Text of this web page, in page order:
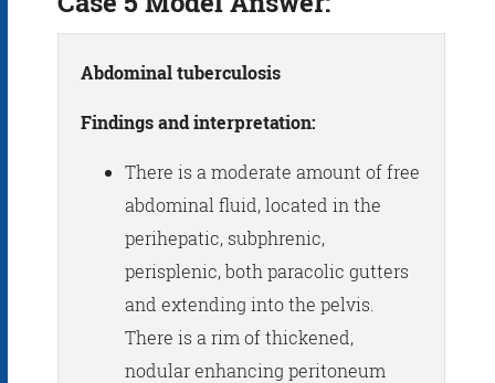
Abdominal tuberculosis
Findings and interpretation:
There is a moderate amount of free
abdominal fluid, located in the
perihepatic, subphrenic,
perisplenic, both paracolic gutters
and extending into the pelvis.
There is a rim of thickened,
nodular enhancing peritoneum